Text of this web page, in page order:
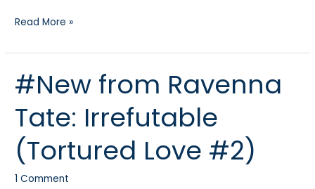
Read More »
#New from Ravenna
Tate: Irrefutable
(Tortured Love #2)
1 Comment
#New
from
Ravenna
Tate:
Irrefutable
(Tortured
Love